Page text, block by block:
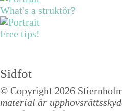
What's a struktör?
Free tips!
Sidfot
© Copyright 2026
material är